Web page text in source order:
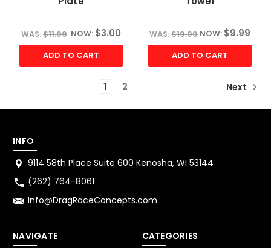
WAS:$11.99 NOW: $3.00
ADD TO CART
WAS:$19.99 NOW: $9.99
ADD TO CART
1 2 Next
INFO
9114 58th Place Suite 600 Kenosha, WI 53144
(262) 764-8061
Info@DragRaceConcepts.com
NAVIGATE
CATEGORIES